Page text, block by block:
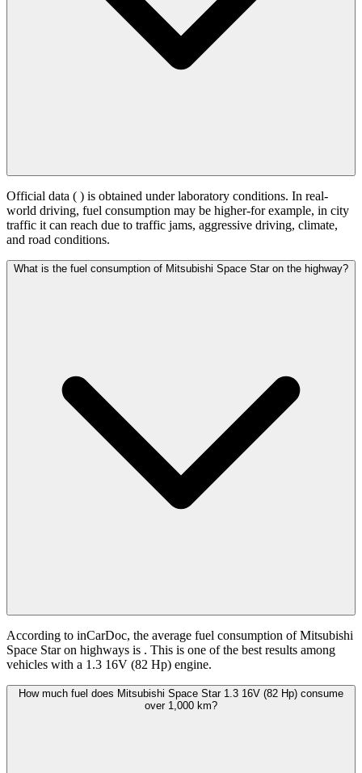
Official data ( ) is obtained under laboratory conditions. In real-
world driving, fuel consumption may be higher-for example, in city
traffic it can reach due to traffic jams, aggressive driving, climate,
and road conditions.
What is the fuel consumption of Mitsubishi Space Star on the highway?
According to inCarDoc, the average fuel consumption of Mitsubishi
Space Star on highways is . This is one of the best results among
vehicles with a 1.3 16V (82 Hp) engine.
How much fuel does Mitsubishi Space Star 1.3 16V (82 Hp) consume
over 1,000 km?